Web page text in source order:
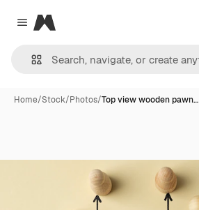
Close menu
Magnific
Home/Stock/Photos/Top view wooden pawn…